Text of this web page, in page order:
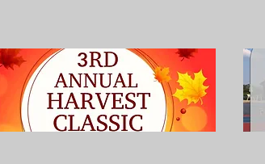
Harvest Classic
Tournament (9/16-17) -
Edwardsville Ill.